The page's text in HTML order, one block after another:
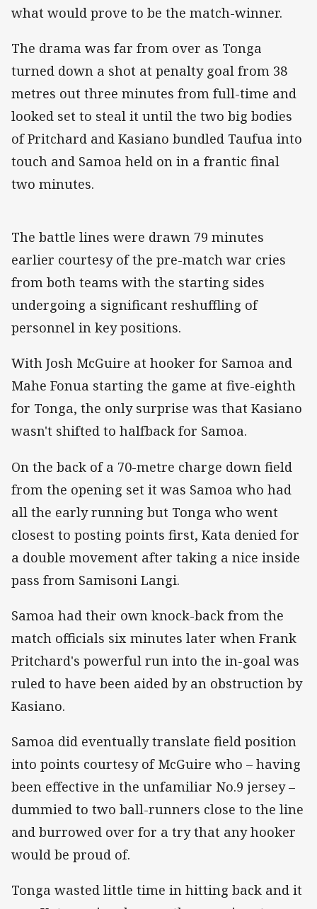
what would prove to be the match-winner.
The drama was far from over as Tonga
turned down a shot at penalty goal from 38
metres out three minutes from full-time and
looked set to steal it until the two big bodies
of Pritchard and Kasiano bundled Taufua into
touch and Samoa held on in a frantic final
two minutes.
The battle lines were drawn 79 minutes
earlier courtesy of the pre-match war cries
from both teams with the starting sides
undergoing a significant reshuffling of
personnel in key positions.
With Josh McGuire at hooker for Samoa and
Mahe Fonua starting the game at five-eighth
for Tonga, the only surprise was that Kasiano
wasn't shifted to halfback for Samoa.
On the back of a 70-metre charge down field
from the opening set it was Samoa who had
all the early running but Tonga who went
closest to posting points first, Kata denied for
a double movement after taking a nice inside
pass from Samisoni Langi.
Samoa had their own knock-back from the
match officials six minutes later when Frank
Pritchard's powerful run into the in-goal was
ruled to have been aided by an obstruction by
Kasiano.
Samoa did eventually translate field position
into points courtesy of McGuire who – having
been effective in the unfamiliar No.9 jersey –
dummied to two ball-runners close to the line
and burrowed over for a try that any hooker
would be proud of.
Tonga wasted little time in hitting back and it